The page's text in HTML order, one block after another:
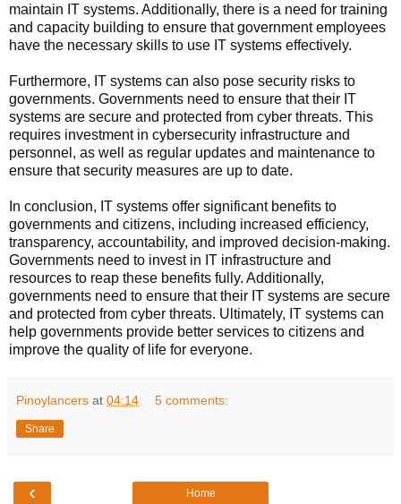
maintain IT systems. Additionally, there is a need for training
and capacity building to ensure that government employees
have the necessary skills to use IT systems effectively.
Furthermore, IT systems can also pose security risks to
governments. Governments need to ensure that their IT
systems are secure and protected from cyber threats. This
requires investment in cybersecurity infrastructure and
personnel, as well as regular updates and maintenance to
ensure that security measures are up to date.
In conclusion, IT systems offer significant benefits to
governments and citizens, including increased efficiency,
transparency, accountability, and improved decision-making.
Governments need to invest in IT infrastructure and
resources to reap these benefits fully. Additionally,
governments need to ensure that their IT systems are secure
and protected from cyber threats. Ultimately, IT systems can
help governments provide better services to citizens and
improve the quality of life for everyone.
Pinoylancers at 04:14 5 comments:
Share
‹ Home